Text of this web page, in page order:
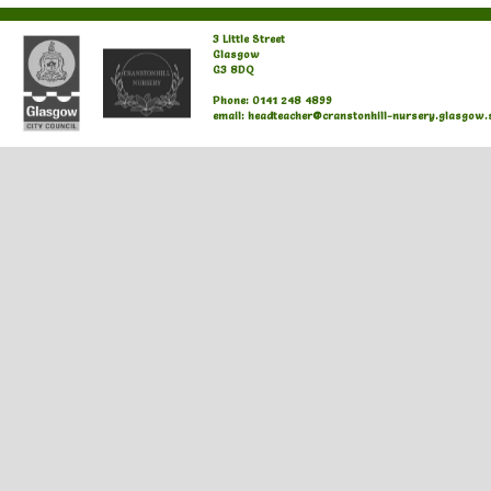
3 Little Street
Glasgow
G3 8DQ
Phone: 0141 248 4899
email: headteacher@cranstonhill-